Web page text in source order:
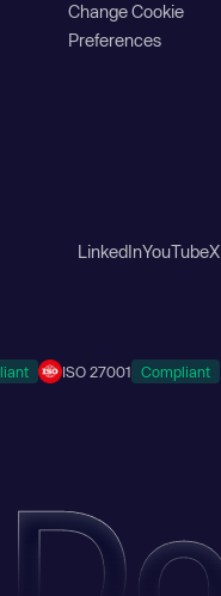
Change Cookie
Preferences
LinkedInYouTubeX
ISO 27001 Compliant